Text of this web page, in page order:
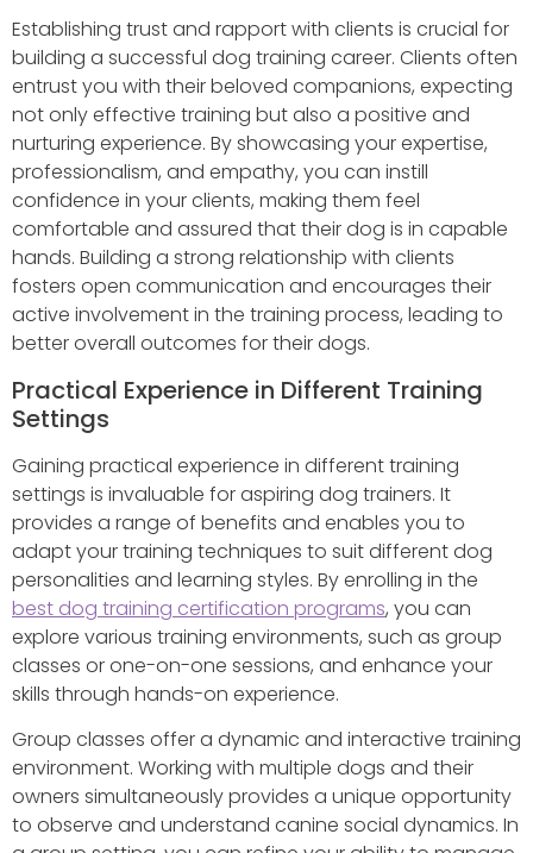
Establishing trust and rapport with clients is crucial for
building a successful dog training career. Clients often
entrust you with their beloved companions, expecting
not only effective training but also a positive and
nurturing experience. By showcasing your expertise,
professionalism, and empathy, you can instill
confidence in your clients, making them feel
comfortable and assured that their dog is in capable
hands. Building a strong relationship with clients
fosters open communication and encourages their
active involvement in the training process, leading to
better overall outcomes for their dogs.
Practical Experience in Different Training
Settings
Gaining practical experience in different training
settings is invaluable for aspiring dog trainers. It
provides a range of benefits and enables you to
adapt your training techniques to suit different dog
personalities and learning styles. By enrolling in the
best dog training certification programs, you can
explore various training environments, such as group
classes or one-on-one sessions, and enhance your
skills through hands-on experience.
Group classes offer a dynamic and interactive training
environment. Working with multiple dogs and their
owners simultaneously provides a unique opportunity
to observe and understand canine social dynamics. In